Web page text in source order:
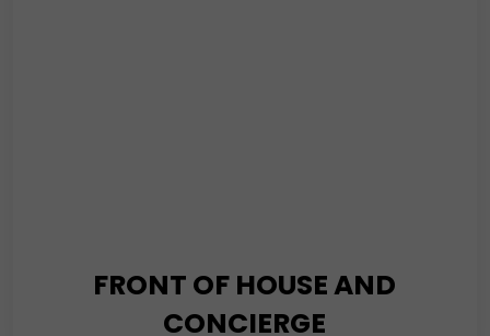
FRONT OF HOUSE AND
CONCIERGE